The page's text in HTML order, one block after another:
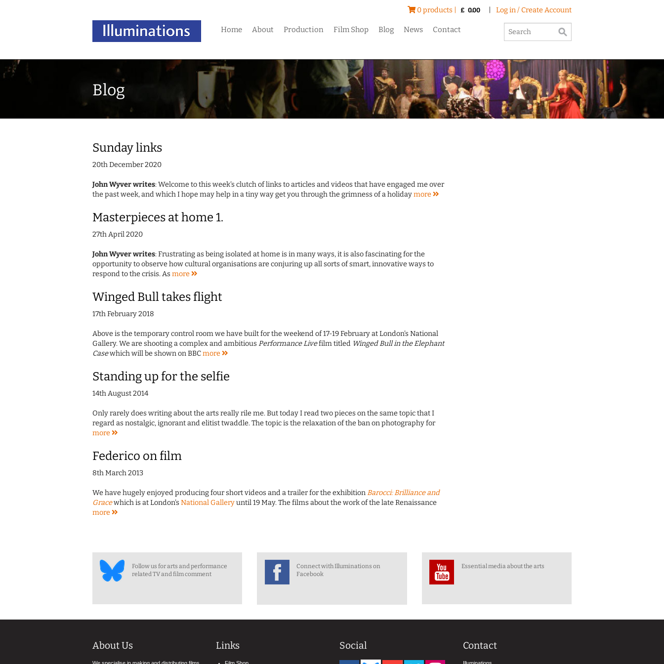
0 products | £ 0.00 Log in / Create Account
Home About Production Film Shop Blog News Contact
Blog
Sunday links
20th December 2020
John Wyver writes: Welcome to this week's clutch of links to articles and videos that have engaged me over
the past week, and which I hope may help in a tiny way get you through the grimness of a holidaymore
Masterpieces at home 1.
27th April 2020
John Wyver writes: Frustrating as being isolated at home is in many ways, it is also fascinating for the
opportunity to observe how cultural organisations are conjuring up all sorts of smart, innovative ways to
respond to the crisis. Asmore
Winged Bull takes flight
17th February 2018
Above is the temporary control room we have built for the weekend of 17-19 February at London's National
Gallery. We are shooting a complex and ambitiousPerformance Livefilm titled Winged Bull in the Elephant
Casewhich will be shown on BBCmore
Standing up for the selfie
14th August 2014
Only rarely does writing about the arts really rile me. But today I read two pieces on the same topic that I
regard as nostalgic, ignorant and elitist twaddle. The topic is the relaxation of the ban on photography for
more
Federico on film
8th March 2013
We have hugely enjoyed producing four short videos and a trailer for the exhibitionBarocci: Brilliance and
Gracewhich is at London'sNational Galleryuntil 19 May. The films about the work of the late Renaissance
more
Follow us for arts and performance
related TV and film comment
Connect with Illuminations on
Facebook
Essential media about the arts
About Us Links Social Contact